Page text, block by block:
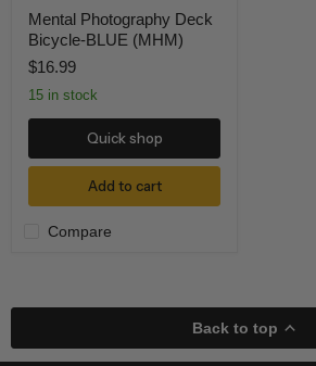
Compare
Mental Photography Deck
Bicycle-BLUE (MHM)
$16.99
15 in stock
Quick shop
Add to cart
Back to top